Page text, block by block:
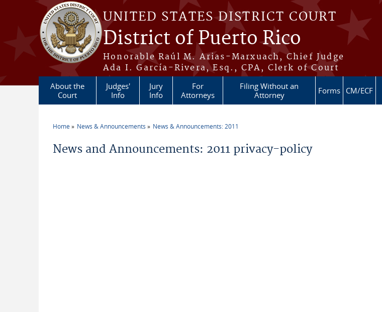
Skip to main content
UNITED STATES DISTRICT COURT
District of Puerto Rico
Honorable Raúl M. Arias-Marxuach, Chief Judge
Ada I. García-Rivera, Esq., CPA, Clerk of Court
About the
Court
Judges'
Info
Jury
Info
For
Attorneys
Filing Without an
Attorney
Forms CM/ECF
Home News & Announcements News & Announcements: 2011
News and Announcements: 2011 privacy-policy